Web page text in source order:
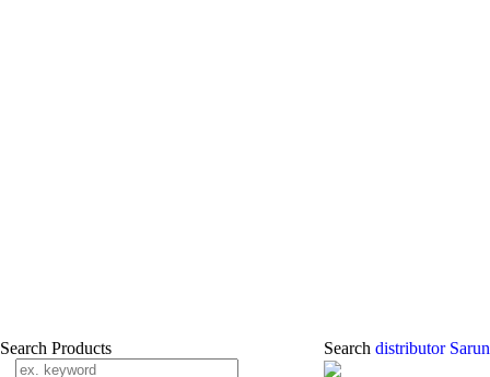
Search Products Search distributor